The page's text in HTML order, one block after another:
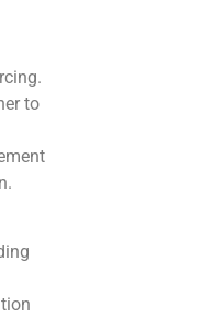
to